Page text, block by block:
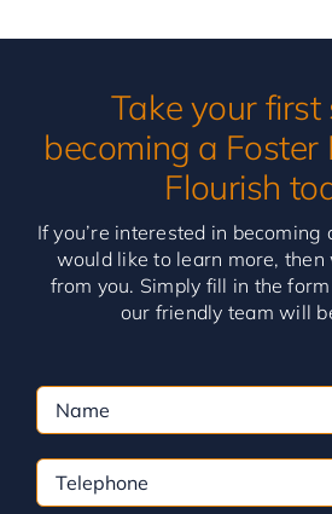
Take your first
becoming a Foster
Flourish
If you’re interested in becoming
would like to learn more, then
from you. Simply fill in the
our friendly team will